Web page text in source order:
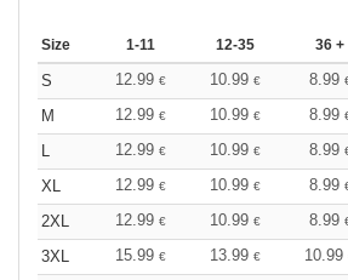
Size 1-11 12-35 36 +
S 12.99 € 10.99 € 8.99
M
12.99 € 10.99 € 8.99
L
12.99 € 10.99 € 8.99
XL
12.99 € 10.99 € 8.99
2XL
12.99 € 10.99 € 8.99
3XL
15.99 € 13.99 € 10.99